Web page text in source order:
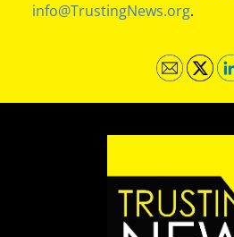
info@TrustingNews.org.